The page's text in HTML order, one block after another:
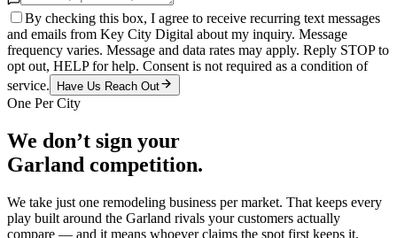
By checking this box, I agree to receive recurring text messages
and emails from Key City Digital about my inquiry. Message
frequency varies. Message and data rates may apply. Reply STOP to
opt out, HELP for help. Consent is not required as a condition of
service.
Have Us Reach Out
One Per City
We don’t sign your
Garland competition.
We take just one remodeling business per market. That keeps every
play built around the Garland rivals your customers actually
compare — and it means whoever claims the spot first keeps it.